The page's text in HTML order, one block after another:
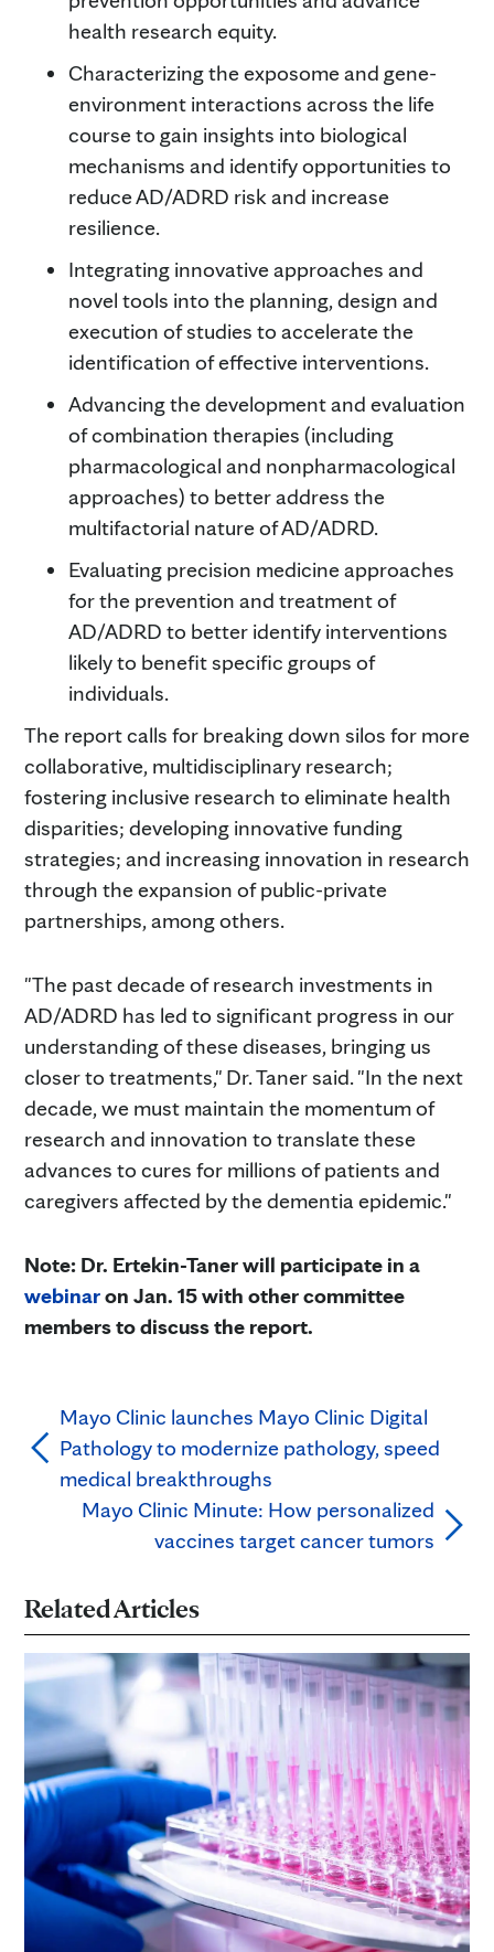
health research equity.
Characterizing the exposome and gene-
environment interactions across the life
course to gain insights into biological
mechanisms and identify opportunities to
reduce AD/ADRD risk and increase
resilience.
Integrating innovative approaches and
novel tools into the planning, design and
execution of studies to accelerate the
identification of effective interventions.
Advancing the development and evaluation
of combination therapies (including
pharmacological and nonpharmacological
approaches) to better address the
multifactorial nature of AD/ADRD.
Evaluating precision medicine approaches
for the prevention and treatment of
AD/ADRD to better identify interventions
likely to benefit specific groups of
individuals.
The report calls for breaking down silos for more
collaborative, multidisciplinary research;
fostering inclusive research to eliminate health
disparities; developing innovative funding
strategies; and increasing innovation in research
through the expansion of public-private
partnerships, among others.
"The past decade of research investments in
AD/ADRD has led to significant progress in our
understanding of these diseases, bringing us
closer to treatments," Dr. Taner said. "In the next
decade, we must maintain the momentum of
research and innovation to translate these
advances to cures for millions of patients and
caregivers affected by the dementia epidemic."
Note: Dr. Ertekin-Taner will participate in a
webinaron Jan. 15 with other committee
members to discuss the report.
Mayo Clinic launches Mayo Clinic Digital
Pathology to modernize pathology, speed
medical breakthroughs
Mayo Clinic Minute: How personalized
vaccines target cancer tumors
Related Articles